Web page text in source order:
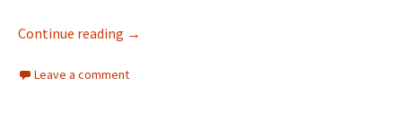
Continue reading Sydney Urbanity and Architecture
→
Leave a comment